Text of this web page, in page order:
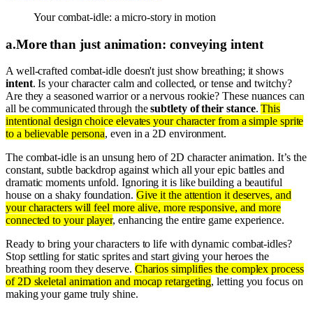
Your combat-idle: a micro-story in motion
a.More than just animation: conveying intent
A well-crafted combat-idle doesn't just show breathing; it shows
intent. Is your character calm and collected, or tense and twitchy?
Are they a seasoned warrior or a nervous rookie? These nuances can
all be communicated through thesubtlety of their stance.This
intentional design choice elevates your character from a simple sprite
to a believable persona, even in a 2D environment.
The combat-idle is an unsung hero of 2D character animation. It’s the
constant, subtle backdrop against which all your epic battles and
dramatic moments unfold. Ignoring it is like building a beautiful
house on a shaky foundation. Give it the attention it deserves, and
your characters will feel more alive, more responsive, and more
connected to your player, enhancing the entire game experience.
Ready to bring your characters to life with dynamic combat-idles?
Stop settling for static sprites and start giving your heroes the
breathing room they deserve. Charios simplifies the complex process
of 2D skeletal animation and mocap retargeting, letting you focus on
making your game truly shine.